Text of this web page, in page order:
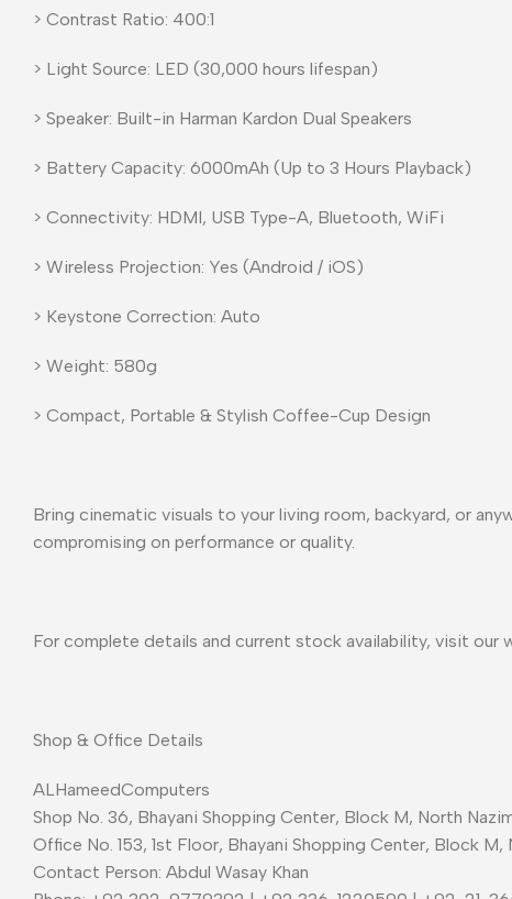
> Contrast Ratio: 400:1
> Light Source: LED (30,000 hours lifespan)
> Speaker: Built-in Harman Kardon Dual Speakers
> Battery Capacity: 6000mAh (Up to 3 Hours Playback)
> Connectivity: HDMI, USB Type-A, Bluetooth, WiFi
> Wireless Projection: Yes (Android / iOS)
> Keystone Correction: Auto
> Weight: 580g
> Compact, Portable & Stylish Coffee-Cup Design
Bring cinematic visuals to your living room, backyard, or
compromising on performance or quality.
For complete details and current stock availability, visit our
Shop & Office Details
ALHameedComputers
Shop No. 36, Bhayani Shopping Center, Block M, North
Office No. 153, 1st Floor, Bhayani Shopping Center, Block M,
Contact Person: Abdul Wasay Khan